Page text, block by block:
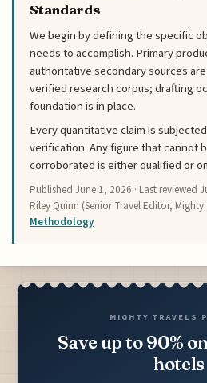
Standards
We begin by defining the specific
needs to accomplish. Primary
authoritative secondary sources
verified research corpus; drafting
foundation is in place.
Every quantitative claim is
verification. Any figure that cannot
corroborated is either qualified or
PublishedJune 1, 2026 · Last reviewed
Riley Quinn (Senior Travel Editor, Mighty
Methodology
MIGHTY TRAVELS
Save up to 90%
hotels